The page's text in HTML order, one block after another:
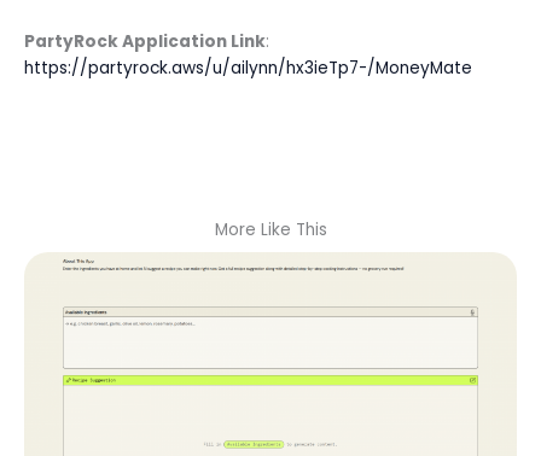
PartyRock Application Link:
https://partyrock.aws/u/ailynn/hx3ieTp7-/MoneyMate
More Like This